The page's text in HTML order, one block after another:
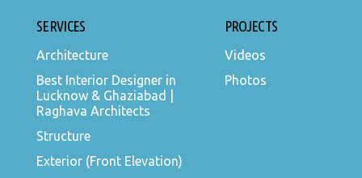
SERVICES
Architecture
Best Interior Designer in
Lucknow & Ghaziabad |
Raghava Architects
Structure
Exterior (Front Elevation)
PROJECTS
Videos
Photos